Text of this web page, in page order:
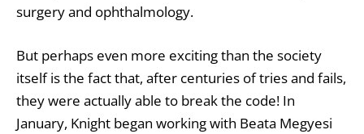
surgery and ophthalmology.
But perhaps even more exciting than the society
itself is the fact that, after centuries of tries and fails,
they were actually able to break the code! In
January, Knight began working with Beata Megyesi